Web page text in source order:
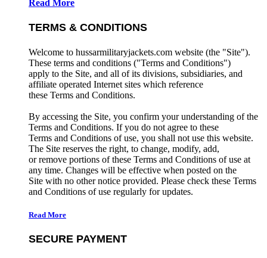
Read More
TERMS & CONDITIONS
Welcome to hussarmilitaryjackets.com website (the "Site").
These terms and conditions ("Terms and Conditions")
apply to the Site, and all of its divisions, subsidiaries, and
affiliate operated Internet sites which reference
these Terms and Conditions.
By accessing the Site, you confirm your understanding of the
Terms and Conditions. If you do not agree to these
Terms and Conditions of use, you shall not use this website.
The Site reserves the right, to change, modify, add,
or remove portions of these Terms and Conditions of use at
any time. Changes will be effective when posted on the
Site with no other notice provided. Please check these Terms
and Conditions of use regularly for updates.
Read More
SECURE PAYMENT